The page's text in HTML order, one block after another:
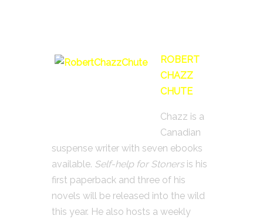
ROBERT
CHAZZ
CHUTE
Chazz is a
Canadian
suspense writer with seven ebooks
available. Self-help for Stonersis his
first paperback and three of his
novels will be released into the wild
this year. He also hosts a weekly